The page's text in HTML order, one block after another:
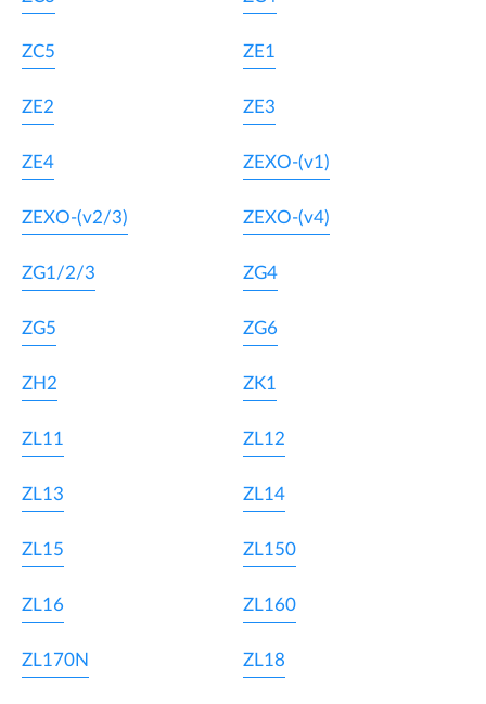
ZC5 ZE1
ZE2 ZE3
ZE4 ZEXO-(v1)
ZEXO-(v2/3) ZEXO-(v4)
ZG1/2/3 ZG4
ZG5 ZG6
ZH2 ZK1
ZL11 ZL12
ZL13 ZL14
ZL15 ZL150
ZL16 ZL160
ZL170N ZL18